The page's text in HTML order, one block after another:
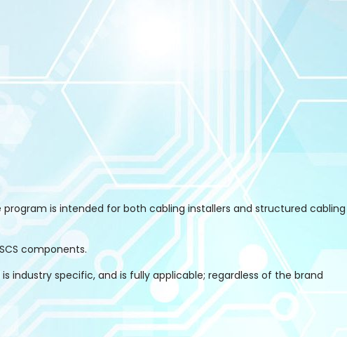
program is intended for both cabling installers and structured cabling
components.
industry specific, and is fully applicable; regardless of the brand